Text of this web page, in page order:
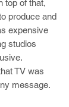
top of that,
produce and
expensive
studios
TV was
message.